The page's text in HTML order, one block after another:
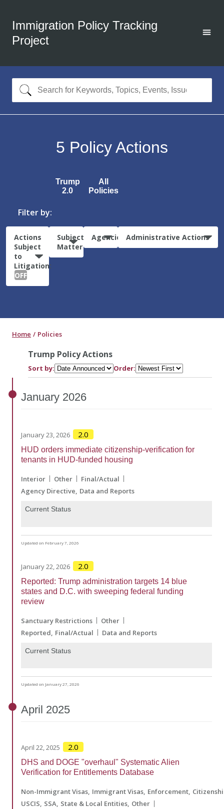
Immigration Policy Tracking
Project
5 Policy Actions
Trump
2.0
All
Policies
Filter by:
Actions
Subject
to
Litigation:
OFF
Subject
Matter
Agencies Administrative Actions
Home Policies
Trump Policy Actions
Sort by: Order:
January 2026
January 23, 2026 2.0
HUD orders immediate citizenship-verification for
tenants in HUD-funded housing
Interior Other
Final/Actual
Agency Directive Data and Reports
Current Status
Updated on February 7, 2026
January 22, 2026 2.0
Reported: Trump administration targets 14 blue
states and D.C. with sweeping federal funding
review
Sanctuary Restrictions
Other
Reported Final/Actual Data and Reports
Current Status
Updated on January 27, 2026
April 2025
April 22, 2025 2.0
DHS and DOGE "overhaul" Systematic Alien
Verification for Entitlements Database
Non-Immigrant Visas Immigrant Visas Enforcement
USCIS SSA State & Local Entities Other